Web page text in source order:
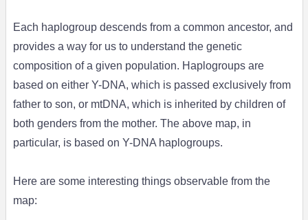
Each haplogroup descends from a common ancestor, and
provides a way for us to understand the genetic
composition of a given population. Haplogroups are
based on either Y-DNA, which is passed exclusively from
father to son, or mtDNA, which is inherited by children of
both genders from the mother. The above map, in
particular, is based on Y-DNA haplogroups.
Here are some interesting things observable from the
map: